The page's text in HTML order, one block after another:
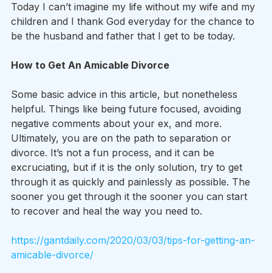
Today I can’t imagine my life without my wife and my
children and I thank God everyday for the chance to
be the husband and father that I get to be today.
How to Get An Amicable Divorce
Some basic advice in this article, but nonetheless
helpful. Things like being future focused, avoiding
negative comments about your ex, and more.
Ultimately, you are on the path to separation or
divorce. It’s not a fun process, and it can be
excruciating, but if it is the only solution, try to get
through it as quickly and painlessly as possible. The
sooner you get through it the sooner you can start
to recover and heal the way you need to.
https://gantdaily.com/2020/03/03/tips-for-getting-an-
amicable-divorce/